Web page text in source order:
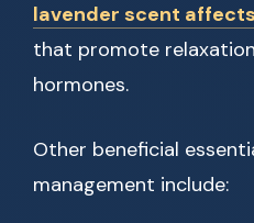
lavender scent
that promote
hormones.
Other beneficial
management include: